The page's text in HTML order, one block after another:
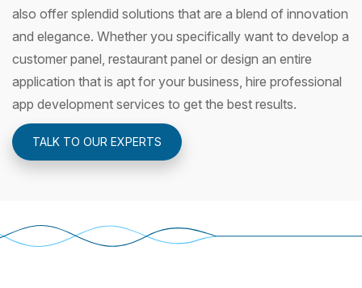
also offer splendid solutions that are a blend of innovation
and elegance. Whether you specifically want to develop a
customer panel, restaurant panel or design an entire
application that is apt for your business, hire professional
app development services to get the best results.
TALK TO OUR EXPERTS